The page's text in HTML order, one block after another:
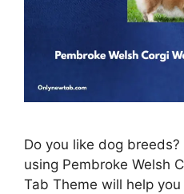
Do you like dog breeds?
using Pembroke Welsh
Tab Theme will help